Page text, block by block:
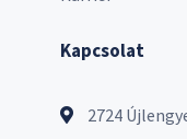
Kapcsolat
2724